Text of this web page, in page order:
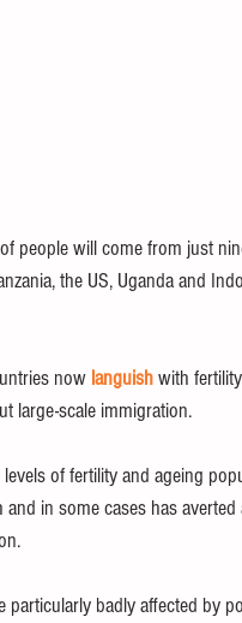
people will come from just
the US, Uganda and
now languish with
large-scale immigration.
of fertility and ageing
in some cases has
particularly badly affected by